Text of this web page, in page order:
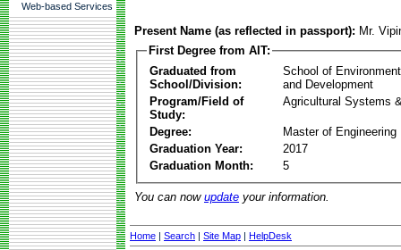
Web-based Services
Present Name (as reflected in passport): Mr.
First Degree from AIT:
Graduated from
School/Division:
School of
and Development
Program/Field of
Study:
Agricultural Systems
Degree:
Master of Engineering
Graduation Year:
2017
Graduation Month:
5
You can now update your information.
Home | Search | Site Map | HelpDesk